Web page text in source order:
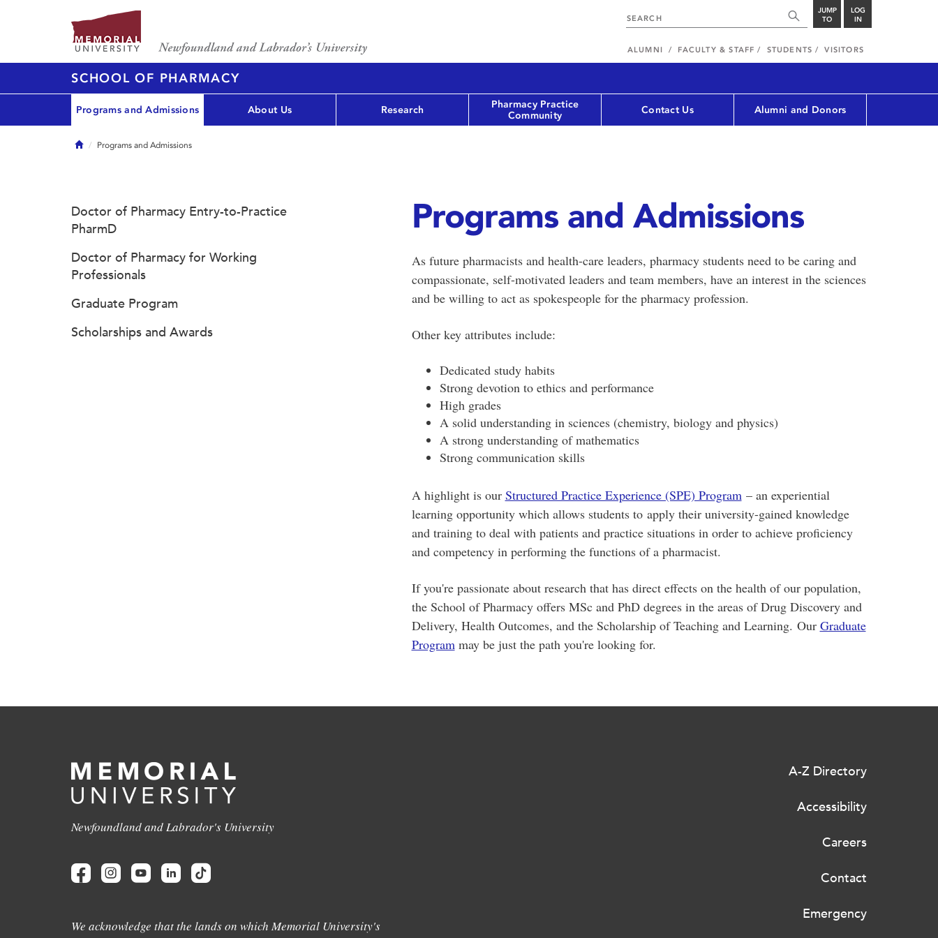
JUMP
TO
LOG
IN
ALUMNI FACULTY & STAFF STUDENTS VISITORS
SCHOOL OF PHARMACY
Programs and Admissions About Us Research
Pharmacy Practice
Community
Contact Us Alumni and Donors
HomePrograms and Admissions
Programs and Admissions
As future pharmacists and health-care leaders, pharmacy students need to be caring and
compassionate, self-motivated leaders and team members, have an interest in the sciences
and be willing to act as spokespeople for the pharmacy profession.
Other key attributes include:
Dedicated study habits
Strong devotion to ethics and performance
High grades
A solid understanding in sciences (chemistry, biology and physics)
A strong understanding of mathematics
Strong communication skills
A highlight is our Structured Practice Experience (SPE) Program– an experiential
learning opportunity which allows students to apply their university-gained knowledge
and training to deal with patients and practice situations in order to achieve proficiency
and competency in performing the functions of a pharmacist.
If you're passionate about research that has direct effects on the health of our population,
the School of Pharmacy offers MSc and PhD degrees in the areas of Drug Discovery and
Delivery, Health Outcomes, and the Scholarship of Teaching and Learning. Our Graduate
Programmay be just the path you're looking for.
Doctor of Pharmacy Entry-to-Practice
PharmD
Doctor of Pharmacy for Working
Professionals
Graduate Program
Scholarships and Awards
Newfoundland and Labrador's University
We acknowledge that the lands on which Memorial University's
A-Z Directory
Accessibility
Careers
Contact
Emergency